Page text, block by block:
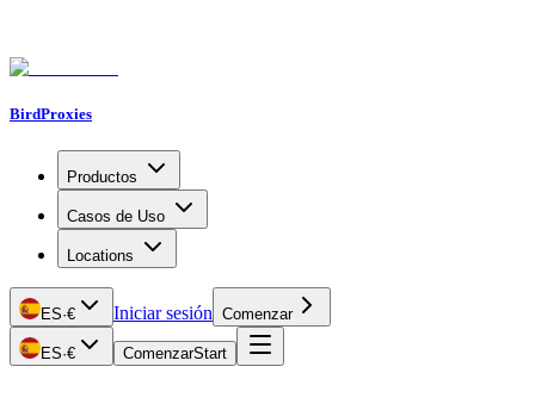
BirdProxies
Productos
Casos de Uso
Locations
ES·€ Iniciar sesión Comenzar
ES·€ ComenzarStart